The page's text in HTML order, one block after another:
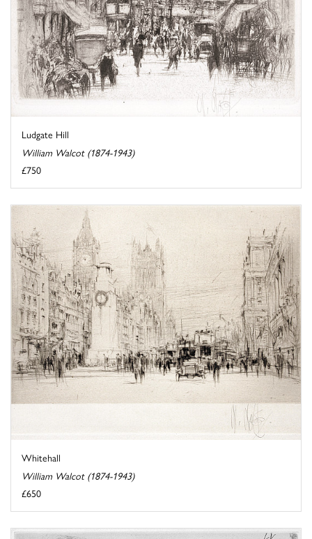
Ludgate Hill
William Walcot (1874-1943)
£750
Whitehall
William Walcot (1874-1943)
£650